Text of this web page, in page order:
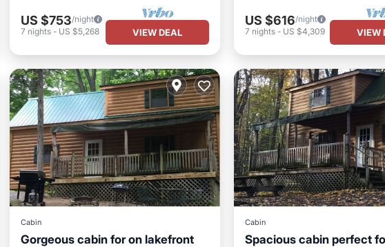
US $753/night
7 nights- US $5,268 VIEW DEAL
US $616/night
7 nights- US $4,309 VIEW
Cabin
Gorgeous cabin for on lakefront
Cabin
Spacious cabin perfect